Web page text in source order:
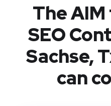
The
SEO
Sachse,
can